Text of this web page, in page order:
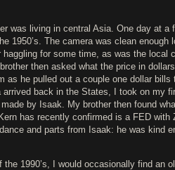
was living in central Asia. One day at a
1950’s. The camera was clean enough
haggling for some time, as was the local
then asked what the price in
as he pulled out a couple one dollar bills
arrived back in the States, I took on my
by Isaak. My brother then found
has recently confirmed is a FED with
and parts from Isaak: he was kind
1990’s, I would occasionally find an